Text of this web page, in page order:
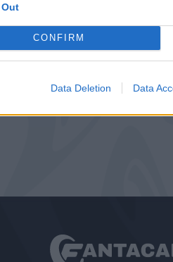
CONFIRM
Data Deletion Data